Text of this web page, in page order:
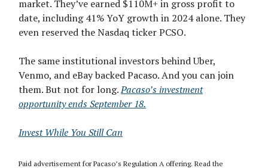
market. They’ve earned $110M+ in gross profit to
date, including 41% YoY growth in 2024 alone. They
even reserved the Nasdaq ticker PCSO.
The same institutional investors behind Uber,
Venmo, and eBay backed Pacaso. And you can join
them. But not for long.Pacaso’s investment
opportunity ends September 18.
Invest While You Still Can
Paid advertisement for Pacaso’s Regulation A offering. Read the